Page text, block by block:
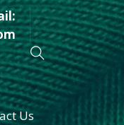
Us